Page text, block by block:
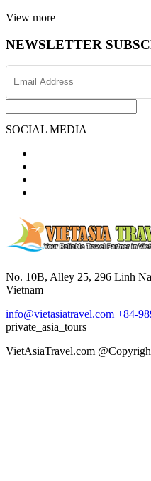
View more
NEWSLETTER
SOCIAL MEDIA
No. 10B, Alley 25, 296 Linh
Vietnam
info@vietasiatravel.com +84-
private_asia_tours
VietAsiaTravel.com